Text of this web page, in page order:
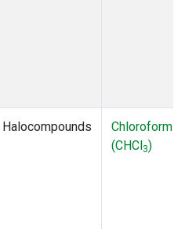
Halocompounds
Chloroform
(CHCl3)